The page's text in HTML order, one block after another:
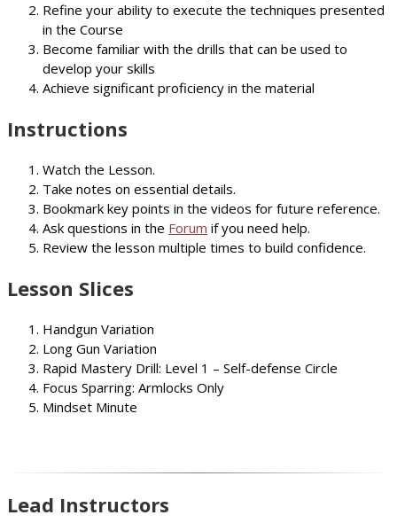
Refine your ability to execute the techniques presented
in the Course
Become familiar with the drills that can be used to
develop your skills
Achieve significant proficiency in the material
Instructions
Watch the Lesson.
Take notes on essential details.
Bookmark key points in the videos for future reference.
Ask questions in the Forum if you need help.
Review the lesson multiple times to build confidence.
Lesson Slices
Handgun Variation
Long Gun Variation
Rapid Mastery Drill: Level 1 – Self-defense Circle
Focus Sparring: Armlocks Only
Mindset Minute
Lead Instructors